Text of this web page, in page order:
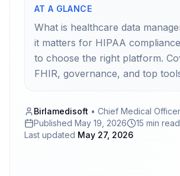
AT A GLANCE
What is healthcare data
it matters for HIPAA
to choose the right platform.
FHIR, governance, and top
Birlamedisoft • Chief Medical Officer
Published May 19, 2026
15 min read
Last updated May 27, 2026